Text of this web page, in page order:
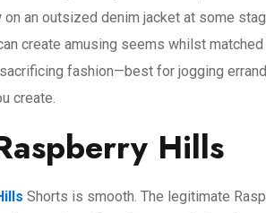
an outsized denim jacket at some
create amusing seems whilst
fashion—best for jogging
create.
Hills
Shorts is smooth. The legitimate